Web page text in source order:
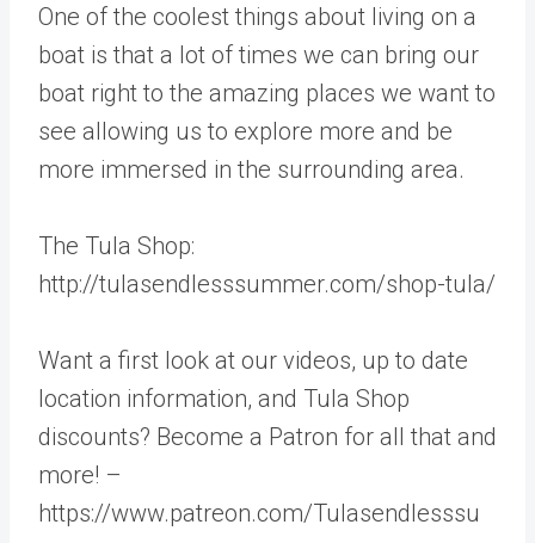
One of the coolest things about living on a
boat is that a lot of times we can bring our
boat right to the amazing places we want to
see allowing us to explore more and be
more immersed in the surrounding area.
The Tula Shop:
http://tulasendlesssummer.com/shop-tula/
Want a first look at our videos, up to date
location information, and Tula Shop
discounts? Become a Patron for all that and
more! –
https://www.patreon.com/Tulasendlesssu